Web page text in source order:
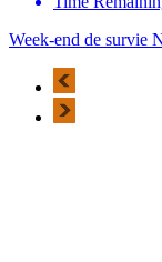
Week-end de survie